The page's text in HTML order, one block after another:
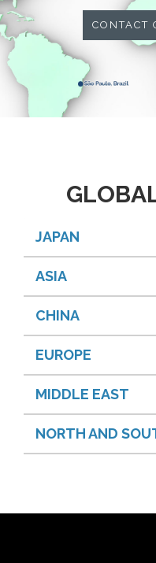
CONTACT
JAPAN
ASIA
CHINA
EUROPE
MIDDLE EAST
NORTH AND